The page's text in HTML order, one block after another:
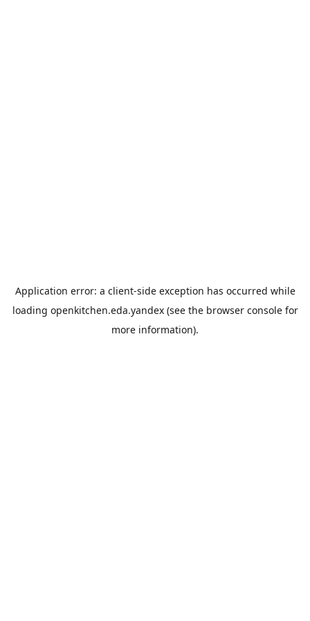
Application error: a client-side exception has occurred while
loading openkitchen.eda.yandex(see the browser consolefor
more information).